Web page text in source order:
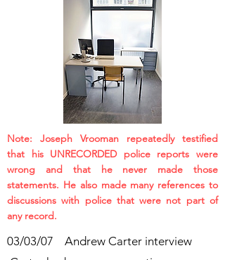
Note: Joseph Vrooman repeatedly testified
that his UNRECORDED police reports were
wrong and that he never made those
statements. He also made many references to
discussions with police that were not part of
any record.
03/03/07 Andrew Carter interview